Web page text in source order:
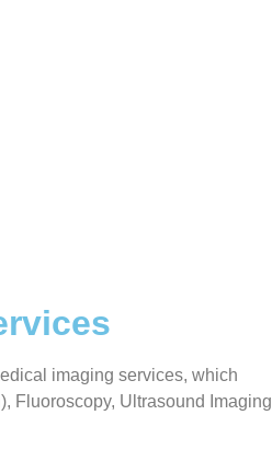
imaging services, which
Fluoroscopy, Ultrasound Imaging